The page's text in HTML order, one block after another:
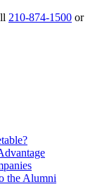
210-874-1500 or
the Alumni